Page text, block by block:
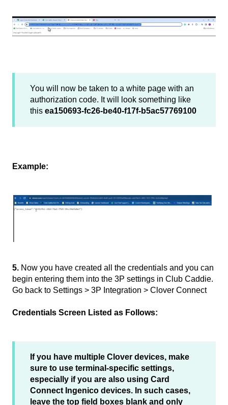
You will now be taken to a white page with an
authorization code. It will look something like
this ea150693-fc26-be40-f17f-b5ac57769100
Example:
5. Now you have created all the credentials and you can
begin entering them into the 3P settings in Club Caddie.
Go back to Settings > 3P Integration > Clover Connect
Credentials Screen Listed as Follows:
If you have multiple Clover devices, make
sure to use terminal-specific settings,
especially if you are also using Card
Connect Ingenico devices. In such cases,
leave the top field boxes blank and only